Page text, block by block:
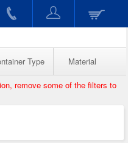
Type Material
remove some of the filters to